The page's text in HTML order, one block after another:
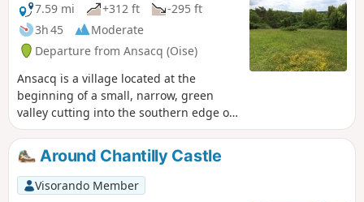
7.59 mi
+312 ft
-295 ft
3h 45
Moderate
Departure from Ansacq (Oise)
Ansacq is a village located at the
beginning of a small, narrow, green
valley cutting into the southern edge of
the Clermont massif, gradually
widening to open out onto Angy, in the
Thérain valley, a small, narrow, green
valley.
Around Chantilly Castle
Visorando Member